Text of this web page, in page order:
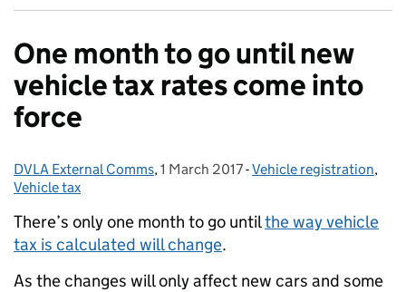
One month to go until new
vehicle tax rates come into
force
Posted by:
DVLA External Comms, Posted on:
1 March 2017- Categories:
Vehicle registration,
Vehicle tax
There’s only one month to go untilthe way vehicle
tax is calculated will change.
As the changes will only affect new cars and some